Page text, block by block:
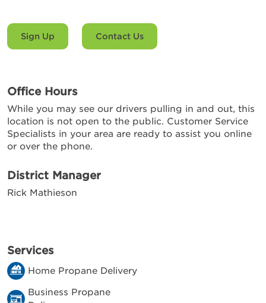
Sign Up Contact Us
Office Hours
While you may see our drivers pulling in and out, this
location is not open to the public. Customer Service
Specialists in your area are ready to assist you online
or over the phone.
District Manager
Rick Mathieson
Services
Home Propane Delivery
Business Propane